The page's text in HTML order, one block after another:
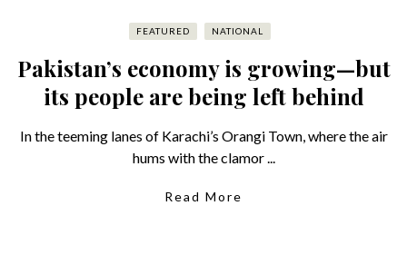
FEATURED NATIONAL
Pakistan’s economy is growing—but
its people are being left behind
In the teeming lanes of Karachi’s Orangi Town, where the air
hums with the clamor ...
Read More